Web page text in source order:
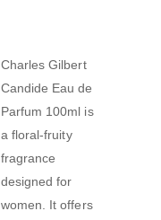
Charles Gilbert
Candide Eau de
Parfum 100ml is
a floral-fruity
fragrance
designed for
women. It offers